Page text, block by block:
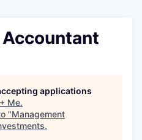
applications
Me.
"Management
.